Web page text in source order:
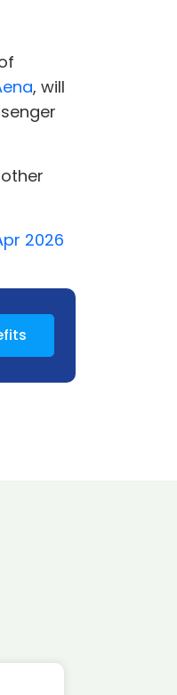
, will
2026